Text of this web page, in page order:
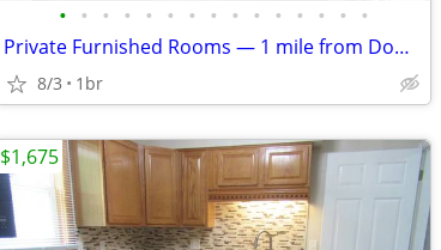
• • • • • • • • • • • • • • •
Private Furnished Rooms — 1 mile from Downtown & Drake University, All
8/3 1br
$1,675